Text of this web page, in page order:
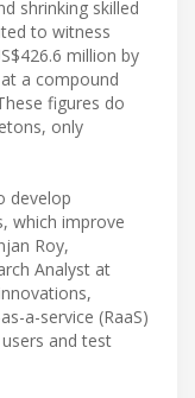
shrinking skilled
to witness
million by
a compound
figures do
only
develop
which improve
Roy,
Analyst at
a-service (RaaS)
and test